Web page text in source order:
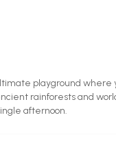
playground where
rainforests and
afternoon.